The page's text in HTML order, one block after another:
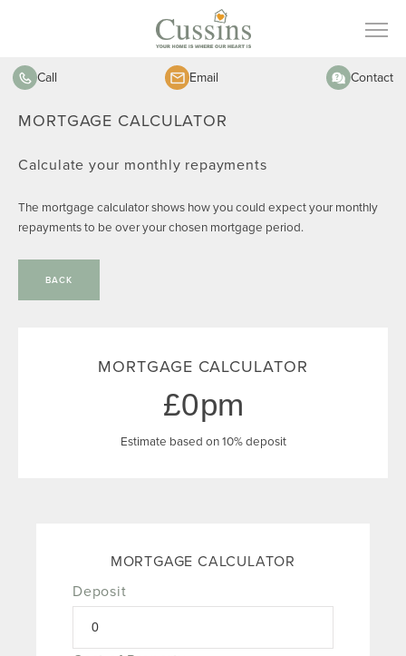
Call Email Contact
MORTGAGE CALCULATOR
Calculate your monthly repayments
The mortgage calculator shows how you could expect your monthly
repayments to be over your chosen mortgage period.
BACK
MORTGAGE CALCULATOR
0
Estimate based on 10% deposit
MORTGAGE CALCULATOR
Deposit